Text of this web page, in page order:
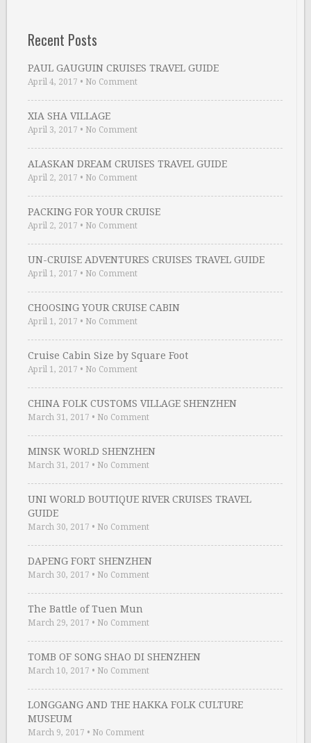
Recent Posts
PAUL GAUGUIN CRUISES TRAVEL GUIDE
April 4, 2017 • No Comment
XIA SHA VILLAGE
April 3, 2017 • No Comment
ALASKAN DREAM CRUISES TRAVEL GUIDE
April 2, 2017 • No Comment
PACKING FOR YOUR CRUISE
April 2, 2017 • No Comment
UN-CRUISE ADVENTURES CRUISES TRAVEL GUIDE
April 1, 2017 • No Comment
CHOOSING YOUR CRUISE CABIN
April 1, 2017 • No Comment
Cruise Cabin Size by Square Foot
April 1, 2017 • No Comment
CHINA FOLK CUSTOMS VILLAGE SHENZHEN
March 31, 2017 • No Comment
MINSK WORLD SHENZHEN
March 31, 2017 • No Comment
UNI WORLD BOUTIQUE RIVER CRUISES TRAVEL
GUIDE
March 30, 2017 • No Comment
DAPENG FORT SHENZHEN
March 30, 2017 • No Comment
The Battle of Tuen Mun
March 29, 2017 • No Comment
TOMB OF SONG SHAO DI SHENZHEN
March 10, 2017 • No Comment
LONGGANG AND THE HAKKA FOLK CULTURE
MUSEUM
March 9, 2017 • No Comment